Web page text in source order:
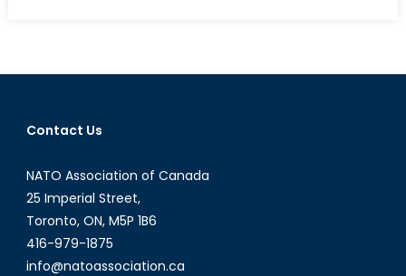
Is
Contact Us
NATO Association of Canada
25 Imperial Street,
Toronto, ON, M5P 1B6
416-979-1875
info@natoassociation.ca